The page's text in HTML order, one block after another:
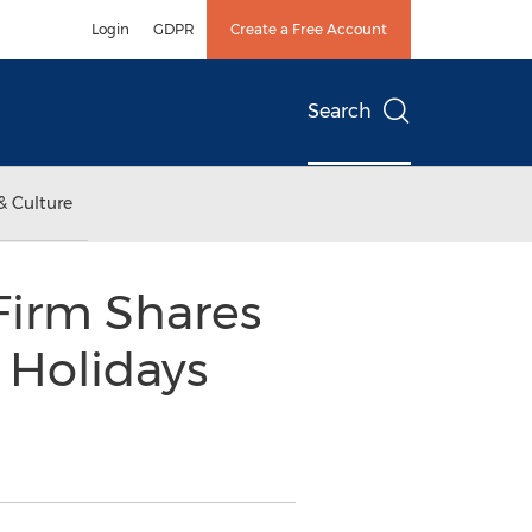
Login GDPR Create a Free Account
Search
Culture
Shares